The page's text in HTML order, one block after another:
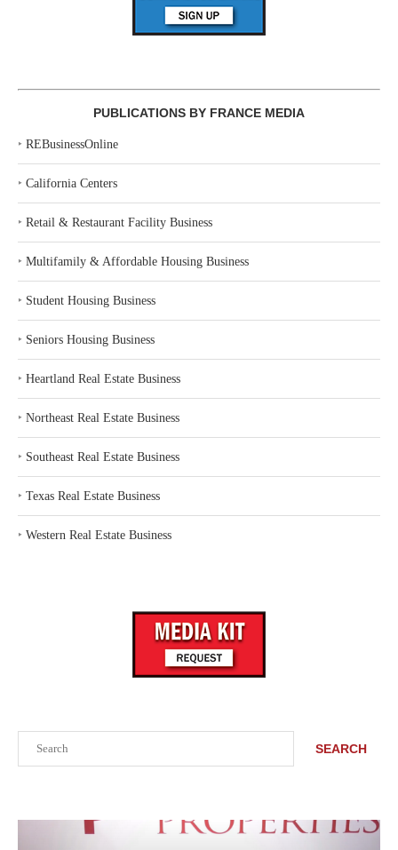
SEARCH
PUBLICATIONS BY FRANCE MEDIA
‣ REBusinessOnline
‣ California Centers
‣ Retail & Restaurant Facility Business
‣ Multifamily & Affordable Housing Business
‣ Student Housing Business
‣ Seniors Housing Business
‣ Heartland Real Estate Business
‣ Northeast Real Estate Business
‣ Southeast Real Estate Business
‣ Texas Real Estate Business
‣ Western Real Estate Business